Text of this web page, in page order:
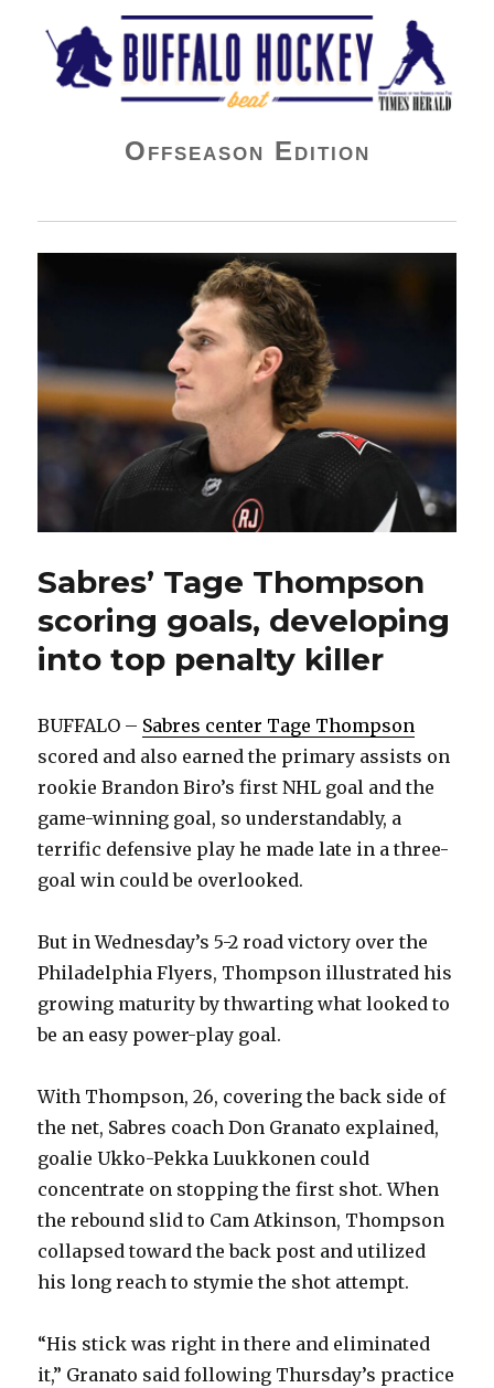
Buffalo Hockey Beat
Offseason Edition
Sabres’ Tage Thompson
scoring goals, developing
into top penalty killer
BUFFALO – Sabres center Tage Thompson
scored and also earned the primary assists on
rookie Brandon Biro’s first NHL goal and the
game-winning goal, so understandably, a
terrific defensive play he made late in a three-
goal win could be overlooked.
But in Wednesday’s 5-2 road victory over the
Philadelphia Flyers, Thompson illustrated his
growing maturity by thwarting what looked to
be an easy power-play goal.
With Thompson, 26, covering the back side of
the net, Sabres coach Don Granato explained,
goalie Ukko-Pekka Luukkonen could
concentrate on stopping the first shot. When
the rebound slid to Cam Atkinson, Thompson
collapsed toward the back post and utilized
his long reach to stymie the shot attempt.
“His stick was right in there and eliminated
it,” Granato said following Thursday’s practice